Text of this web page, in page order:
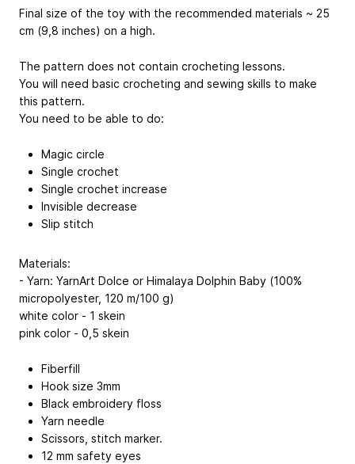
Final size of the toy with the recommended materials ~ 25
cm (9,8 inches) on a high.
The pattern does not contain crocheting lessons.
You will need basic crocheting and sewing skills to make
this pattern.
You need to be able to do:
Magic circle
Single crochet
Single crochet increase
Invisible decrease
Slip stitch
Materials:
- Yarn: YarnArt Dolce or Himalaya Dolphin Baby (100%
micropolyester, 120 m/100 g)
white color - 1 skein
pink color - 0,5 skein
Fiberfill
Hook size 3mm
Black embroidery floss
Yarn needle
Scissors, stitch marker.
12 mm safety eyes